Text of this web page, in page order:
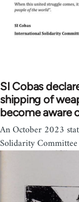
SI Cobas
shipping of
become aware
An October 2023
Solidarity